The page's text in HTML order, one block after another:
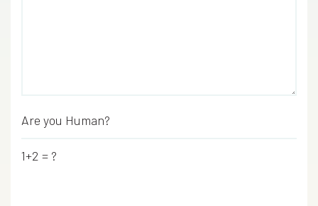
Are you Human?
1+2 = ?